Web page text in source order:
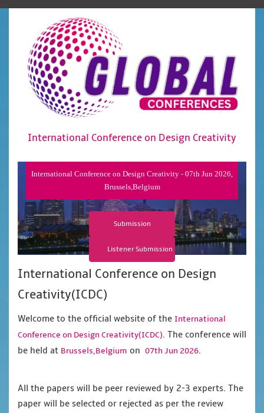
International Conference on Design Creativity
International Conference on Design Creativity - 07th Jun 2026,
Brussels,Belgium
Submission
Listener Submission
International Conference on Design
Creativity(ICDC)
Welcome to the official website of the International
Conference on Design Creativity(ICDC). The conference will
be held at Brussels,Belgium on 07th Jun 2026.
All the papers will be peer reviewed by 2-3 experts. The
paper will be selected or rejected as per the review